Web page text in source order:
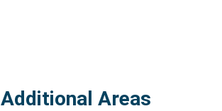
Additional Areas